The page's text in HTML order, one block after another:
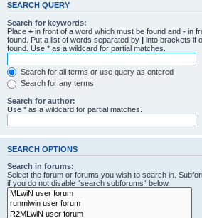
SEARCH QUERY
Search for keywords:
Place + in front of a word which must be found and - in
found. Put a list of words separated by | into brackets if
found. Use * as a wildcard for partial matches.
Search for all terms or use query as entered
Search for any terms
Search for author:
Use * as a wildcard for partial matches.
SEARCH OPTIONS
Search in forums:
Select the forum or forums you wish to search in.
if you do not disable “search subforums“ below.